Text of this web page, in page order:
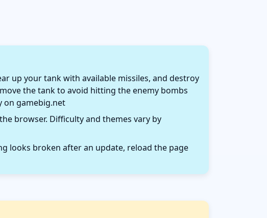
up your tank with available missiles, and destroy
the tank to avoid hitting the enemy bombs
on gamebig.net
browser. Difficulty and themes vary by
looks broken after an update, reload the page